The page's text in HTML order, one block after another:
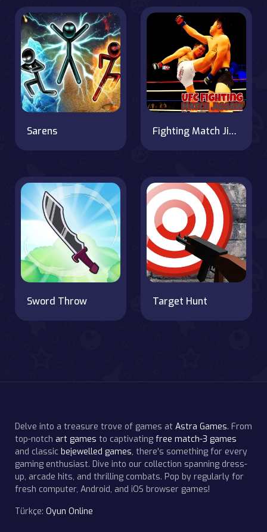
Sarens Fighting Match Jigsaw
Sword Throw Target Hunt
Delve into a treasure trove of games at Astra Games. From
top-notch art games to captivating free match-3 games
and classic bejewelled games, there's something for every
gaming enthusiast. Dive into our collection spanning dress-
up, arcade hits, and thrilling combats. Pop by regularly for
fresh computer, Android, and iOS browser games!
Türkçe: Oyun Online